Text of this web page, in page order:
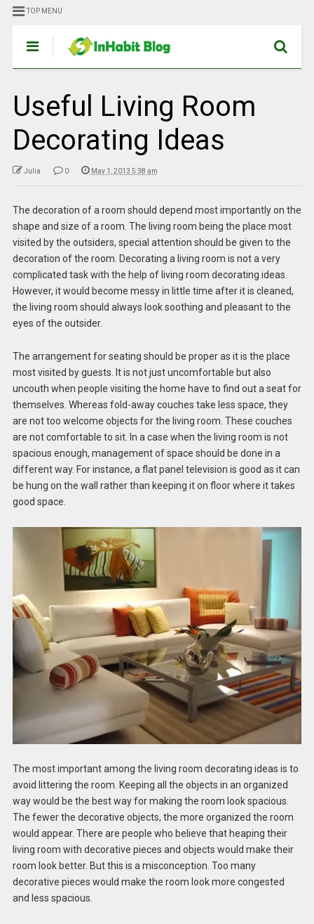
TOP MENU
Useful Living Room
Decorating Ideas
Julia 0 May 1, 2013 5:38 am
The decoration of a room should depend most importantly on the
shape and size of a room. The living room being the place most
visited by the outsiders, special attention should be given to the
decoration of the room. Decorating a living room is not a very
complicated task with the help of living room decorating ideas.
However, it would become messy in little time after it is cleaned,
the living room should always look soothing and pleasant to the
eyes of the outsider.
The arrangement for seating should be proper as it is the place
most visited by guests. It is not just uncomfortable but also
uncouth when people visiting the home have to find out a seat for
themselves. Whereas fold-away couches take less space, they
are not too welcome objects for the living room. These couches
are not comfortable to sit. In a case when the living room is not
spacious enough, management of space should be done in a
different way. For instance, a flat panel television is good as it can
be hung on the wall rather than keeping it on floor where it takes
good space.
The most important among the living room decorating ideas is to
avoid littering the room. Keeping all the objects in an organized
way would be the best way for making the room look spacious.
The fewer the decorative objects, the more organized the room
would appear. There are people who believe that heaping their
living room with decorative pieces and objects would make their
room look better. But this is a misconception. Too many
decorative pieces would make the room look more congested
and less spacious.